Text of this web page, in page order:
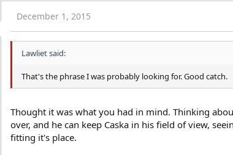
December 1, 2015
Lawliet said:
That's the phrase I was probably looking for. Good catch.
Thought it was what you had in mind. Thinking
over, and he can keep Caska in his field of view,
fitting it's place.